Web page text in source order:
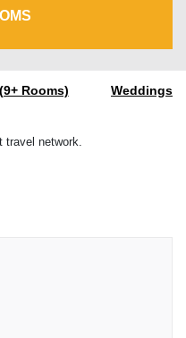
Rooms) Weddings
travel network.